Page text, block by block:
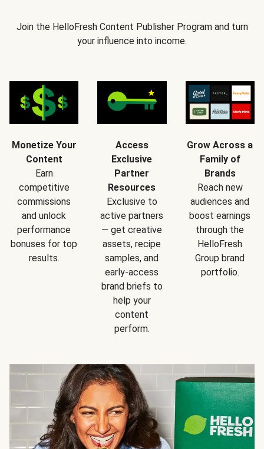
Join the HelloFresh Content Publisher Program and turn
your influence into income.
Monetize Your
Content
Earn
competitive
commissions
and unlock
performance
bonuses for top
results.
Access
Exclusive
Partner
Resources
Exclusive to
active partners
— get creative
assets, recipe
samples, and
early-access
brand briefs to
help your
content
perform.
Grow Across a
Family of
Brands
Reach new
audiences and
boost earnings
through the
HelloFresh
Group brand
portfolio.